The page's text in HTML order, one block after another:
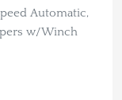
Automatic,
w/Winch